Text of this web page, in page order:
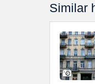
Similar